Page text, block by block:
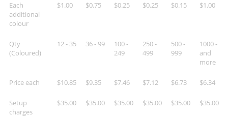
Each
additional
colour
$1.00 $0.75 $0.25 $0.25 $0.15 $1.00
Qty
(Coloured)
12 - 35 36 - 99
100 -
249
250 -
499
500 -
999
1000 -
and
more
Price each $10.85 $9.35 $7.46 $7.12 $6.73 $6.34
Setup
charges
$35.00 $35.00 $35.00 $35.00 $35.00 $35.00